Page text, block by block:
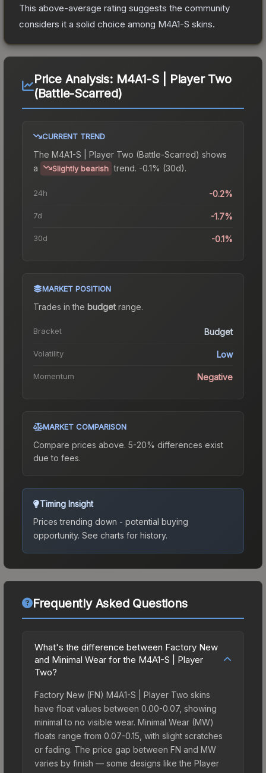
This above-average rating suggests the community
considers it a solid choice among M4A1-S skins.
Price Analysis: M4A1-S | Player Two
(Battle-Scarred)
CURRENT TREND
The M4A1-S | Player Two (Battle-Scarred) shows
a
Slightly bearish trend. -0.1% (30d).
24h -0.2%
7d -1.7%
30d -0.1%
MARKET POSITION
Trades in the budgetrange.
Bracket Budget
Volatility Low
Momentum Negative
MARKET COMPARISON
Compare prices above. 5-20% differences exist
due to fees.
Timing Insight
Prices trending down - potential buying
opportunity. See charts for history.
Frequently Asked Questions
What's the difference between Factory New
and Minimal Wear for the M4A1-S | Player
Two?
Factory New (FN) M4A1-S | Player Two skins
have float values between 0.00-0.07, showing
minimal to no visible wear. Minimal Wear (MW)
floats range from 0.07-0.15, with slight scratches
or fading. The price gap between FN and MW
varies by finish — some designs like the Player